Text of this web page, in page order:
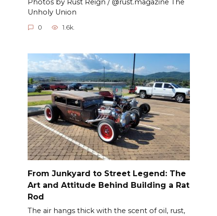
Unholy Union
0 1.6k.
From Junkyard to Street Legend: The
Art and Attitude Behind Building a Rat
Rod
The air hangs thick with the scent of oil, rust,